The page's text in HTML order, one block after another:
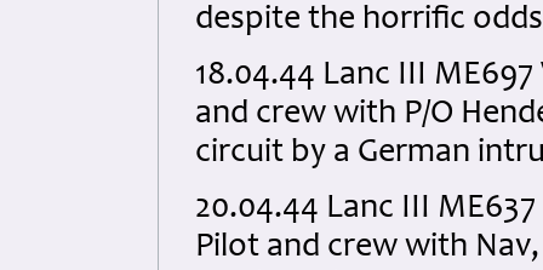
despite the horrific
18.04.44 Lanc III
and crew with P/O
circuit by a German
20.04.44 Lanc III
Pilot and crew with